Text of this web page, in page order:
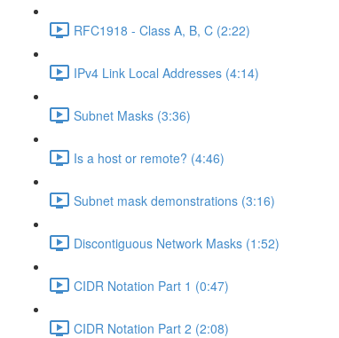
RFC1918 - Class A, B, C (2:22)
IPv4 Link Local Addresses (4:14)
Subnet Masks (3:36)
Is a host or remote? (4:46)
Subnet mask demonstrations (3:16)
Discontiguous Network Masks (1:52)
CIDR Notation Part 1 (0:47)
CIDR Notation Part 2 (2:08)